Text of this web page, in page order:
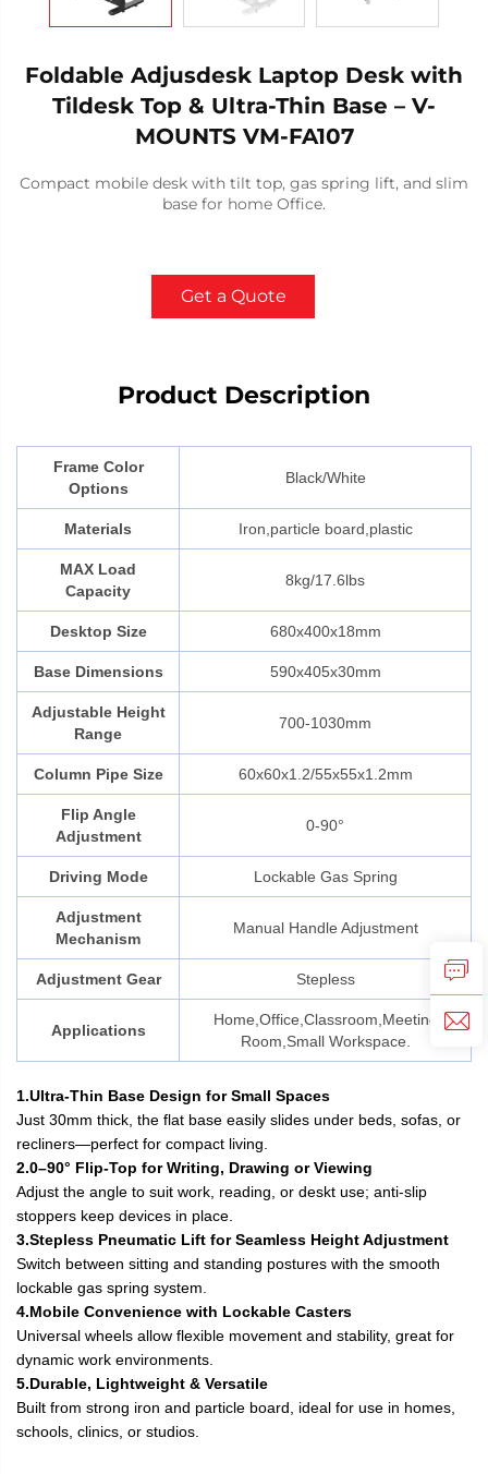
Foldable Adjusdesk Laptop Desk with
Tildesk Top & Ultra-Thin Base – V-
MOUNTS VM-FA107
Compact mobile desk with tilt top, gas spring lift, and slim
base for home Office.
Get a Quote
Product Description
Frame Color
Options
Black/White
Materials Iron,particle board,plastic
MAX Load
Capacity
8kg/17.6lbs
Desktop Size 680x400x18mm
Base Dimensions 590x405x30mm
Adjustable Height
Range
700-1030mm
Column Pipe Size 60x60x1.2/55x55x1.2mm
Flip Angle
Adjustment
0-90°
Driving Mode Lockable Gas Spring
Adjustment
Mechanism
Manual Handle Adjustment
Adjustment Gear Stepless
Applications
Home,Office,Classroom,Meeting
Room,Small Workspace.
1.Ultra-Thin Base Design for Small Spaces
Just 30mm thick, the flat base easily slides under beds, sofas, or
recliners—perfect for compact living.
2.0–90° Flip-Top for Writing, Drawing or Viewing
Adjust the angle to suit work, reading, or deskt use; anti-slip
stoppers keep devices in place.
3.Stepless Pneumatic Lift for Seamless Height Adjustment
Switch between sitting and standing postures with the smooth
lockable gas spring system.
4.Mobile Convenience with Lockable Casters
Universal wheels allow flexible movement and stability, great for
dynamic work environments.
5.Durable, Lightweight & Versatile
Built from strong iron and particle board, ideal for use in homes,
schools, clinics, or studios.